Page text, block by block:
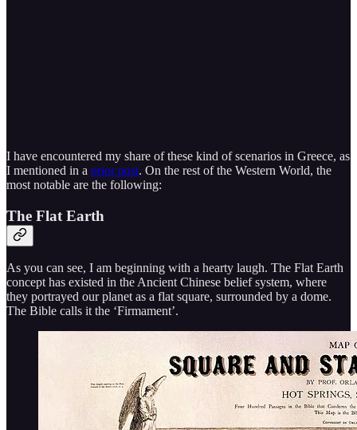
I have encountered my share of these kind of scenarios in Greece, as
I mentioned in a prior post. On the rest of the Western World, the
most notable are the following:
The Flat Earth
As you can see, I am beginning with a hearty laugh. The Flat Earth
concept has existed in the Ancient Chinese belief system, where
they portrayed our planet as a flat square, surrounded by a dome.
The Bible calls it the ‘Firmament’.